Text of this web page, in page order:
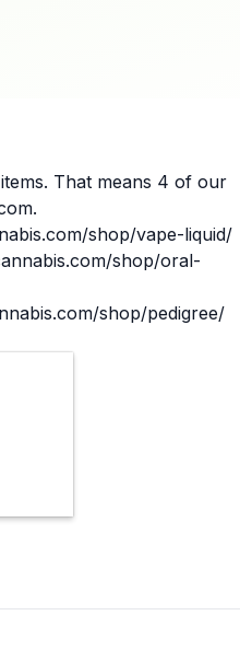
That means 4 of our
.
shop/vape-liquid/
shop/oral-
shop/pedigree/